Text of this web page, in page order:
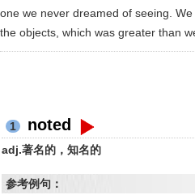
one we never dreamed of seeing.
the objects, which was greater than
1 noted
adj.著名的，知名的
参考例句：